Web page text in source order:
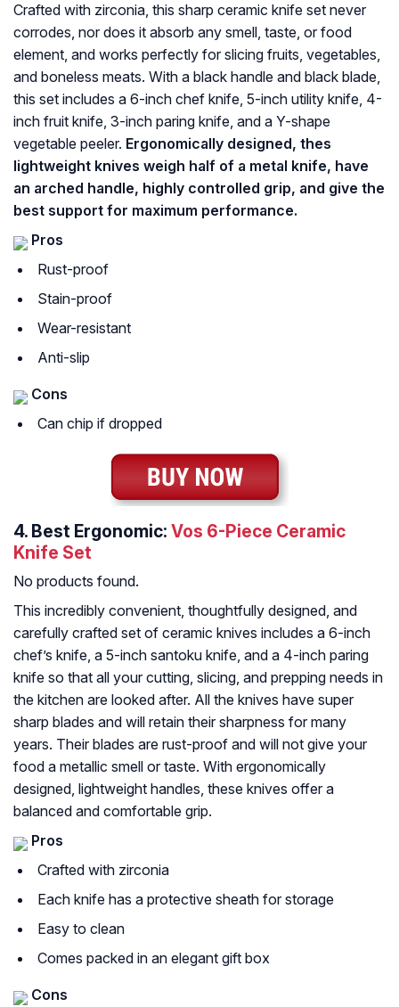
Crafted with zirconia, this sharp ceramic knife set never
corrodes, nor does it absorb any smell, taste, or food
element, and works perfectly for slicing fruits, vegetables,
and boneless meats. With a black handle and black blade,
this set includes a 6-inch chef knife, 5-inch utility knife, 4-
inch fruit knife, 3-inch paring knife, and a Y-shape
vegetable peeler. Ergonomically designed, thes
lightweight knives weigh half of a metal knife, have
an arched handle, highly controlled grip, and give the
best support for maximum performance.
Pros
Rust-proof
Stain-proof
Wear-resistant
Anti-slip
Cons
Can chip if dropped
4. Best Ergonomic: Vos 6-Piece Ceramic
Knife Set
No products found.
This incredibly convenient, thoughtfully designed, and
carefully crafted set of ceramic knives includes a 6-inch
chef’s knife, a 5-inch santoku knife, and a 4-inch paring
knife so that all your cutting, slicing, and prepping needs in
the kitchen are looked after. All the knives have super
sharp blades and will retain their sharpness for many
years. Their blades are rust-proof and will not give your
food a metallic smell or taste. With ergonomically
designed, lightweight handles, these knives offer a
balanced and comfortable grip.
Pros
Crafted with zirconia
Each knife has a protective sheath for storage
Easy to clean
Comes packed in an elegant gift box
Cons